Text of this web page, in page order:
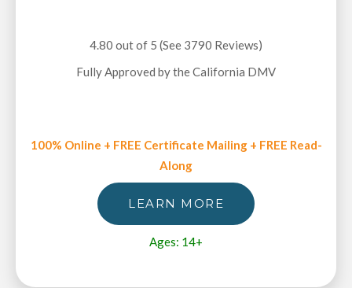
4.80 out of 5 (See 3790 Reviews)
Fully Approved by the California DMV
100% Online + FREE Certificate Mailing + FREE Read-
Along
LEARN MORE
Ages: 14+